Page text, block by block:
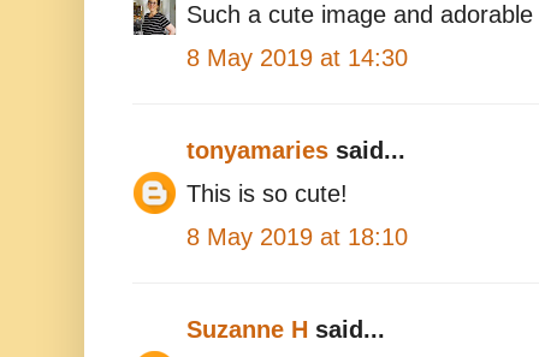
Such a cute image and
8 May 2019 at 14:30
tonyamaries said...
This is so cute!
8 May 2019 at 18:10
Suzanne H said...